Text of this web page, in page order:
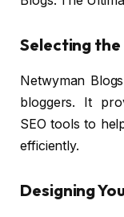
Selecting
Netwyman
bloggers. It
SEO tools to
efficiently.
Designing